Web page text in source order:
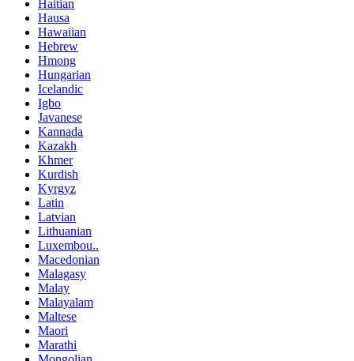
Haitian
Hausa
Hawaiian
Hebrew
Hmong
Hungarian
Icelandic
Igbo
Javanese
Kannada
Kazakh
Khmer
Kurdish
Kyrgyz
Latin
Latvian
Lithuanian
Luxembou..
Macedonian
Malagasy
Malay
Malayalam
Maltese
Maori
Marathi